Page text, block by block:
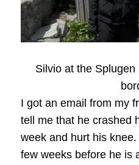
Silvio at the
I got an email from my
tell me that he crashed
week and hurt his
few weeks before he is